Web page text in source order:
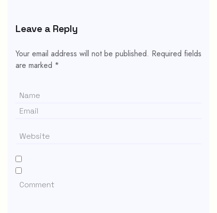
Leave a Reply
Your email address will not be published. Required fields
are marked *